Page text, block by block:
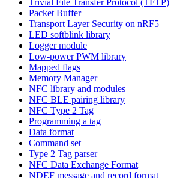
Packet Buffer
Transport Layer Security on nRF5
LED softblink library
Logger module
Low-power PWM library
Mapped flags
Memory Manager
NFC library and modules
NFC BLE pairing library
NFC Type 2 Tag
Programming a tag
Data format
Command set
Type 2 Tag parser
NFC Data Exchange Format
NDEF message and record format